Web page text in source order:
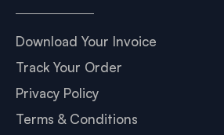
Download Your Invoice
Track Your Order
Privacy Policy
Terms & Conditions